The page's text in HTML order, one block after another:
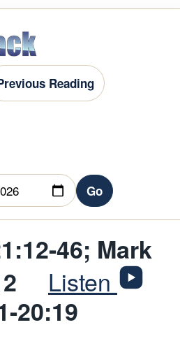
Reading
Go
46; Mark
Listen
20:19